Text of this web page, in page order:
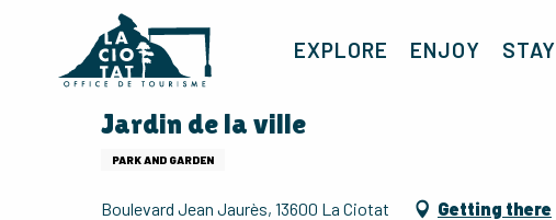
EXPLORE ENJOY STAY
Jardin de la ville
PARK AND GARDEN
Boulevard Jean Jaurès, 13600 La Ciotat Getting there